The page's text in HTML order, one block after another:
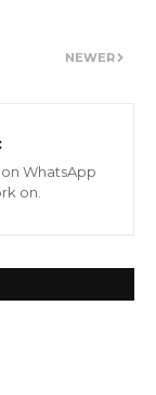
NEWER
WhatsApp
on.